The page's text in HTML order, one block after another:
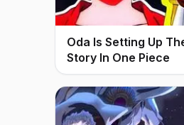
Oda Is Setting Up
Story In One Piece